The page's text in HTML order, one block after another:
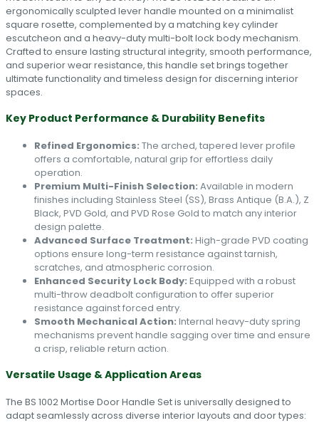
ergonomically sculpted lever handle mounted on a minimalist
square rosette, complemented by a matching key cylinder
escutcheon and a heavy-duty multi-bolt lock body mechanism.
Crafted to ensure lasting structural integrity, smooth performance,
and superior wear resistance, this handle set brings together
ultimate functionality and timeless design for discerning interior
spaces.
Key Product Performance & Durability Benefits
Refined Ergonomics: The arched, tapered lever profile
offers a comfortable, natural grip for effortless daily
operation.
Premium Multi-Finish Selection: Available in modern
finishes including Stainless Steel (SS), Brass Antique (B.A.), Z
Black, PVD Gold, and PVD Rose Gold to match any interior
design palette.
Advanced Surface Treatment: High-grade PVD coating
options ensure long-term resistance against tarnish,
scratches, and atmospheric corrosion.
Enhanced Security Lock Body: Equipped with a robust
multi-throw deadbolt configuration to offer superior
resistance against forced entry.
Smooth Mechanical Action: Internal heavy-duty spring
mechanisms prevent handle sagging over time and ensure
a crisp, reliable return action.
Versatile Usage & Application Areas
The BS 1002 Mortise Door Handle Set is universally designed to
adapt seamlessly across diverse interior layouts and door types: